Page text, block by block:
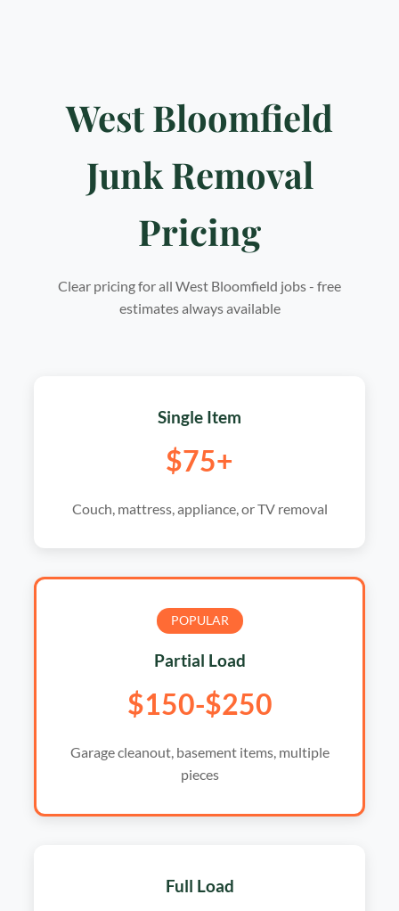
West Bloomfield
Junk Removal
Pricing
Clear pricing for all West Bloomfield jobs - free
estimates always available
Single Item
$75+
Couch, mattress, appliance, or TV removal
POPULAR
Partial Load
$150-$250
Garage cleanout, basement items, multiple
pieces
Full Load